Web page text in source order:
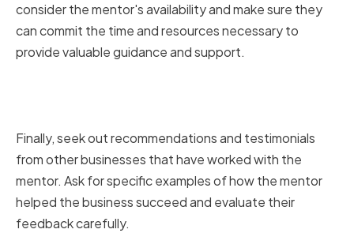
consider the mentor's availability and make sure they
can commit the time and resources necessary to
provide valuable guidance and support.
Finally, seek out recommendations and testimonials
from other businesses that have worked with the
mentor. Ask for specific examples of how the mentor
helped the business succeed and evaluate their
feedback carefully.